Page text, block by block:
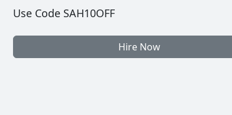
Use Code SAH10OFF
Hire Now